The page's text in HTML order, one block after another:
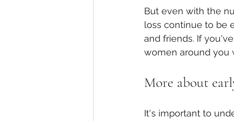
But even with the
loss continue to be
and friends. If
women around you
More about
It's important to